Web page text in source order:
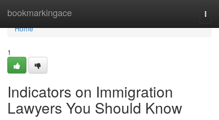
bookmarkingace
Home
Home
1
Indicators on Immigration
Lawyers You Should Know